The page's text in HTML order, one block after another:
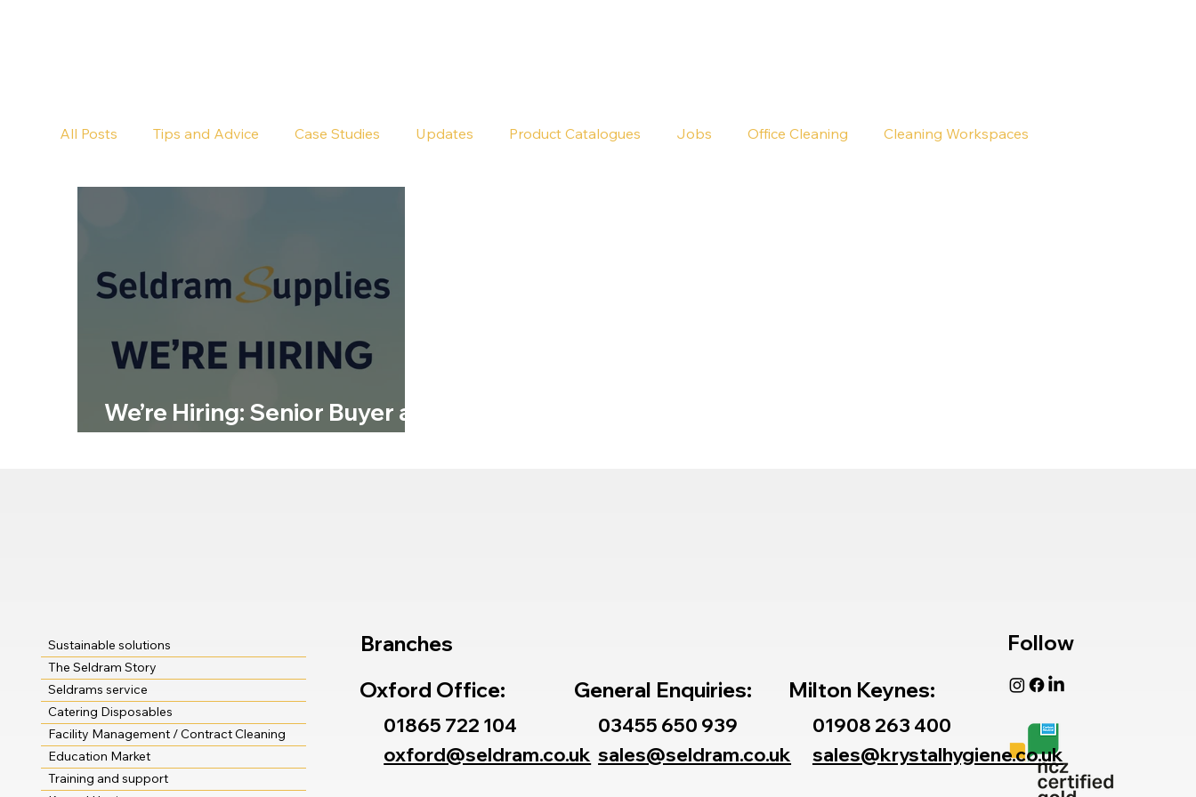
All Posts Tips and Advice Case Studies Updates Product Catalogues Jobs Office Cleaning Cleaning Workspaces
We’re Hiring: Senior Buyer at
Seldram Supplies
Follow
Sustainable solutions
The Seldram Story
Seldrams service
Catering Disposables
Facility Management / Contract Cleaning
Education Market
Training and support
Branches
Oxford Office:
01865 722 104
oxford@seldram.co.uk
General Enquiries:
03455 650 939
sales@seldram.co.uk
Milton Keynes:
01908 263 400
sales@krystalhygiene.co.uk